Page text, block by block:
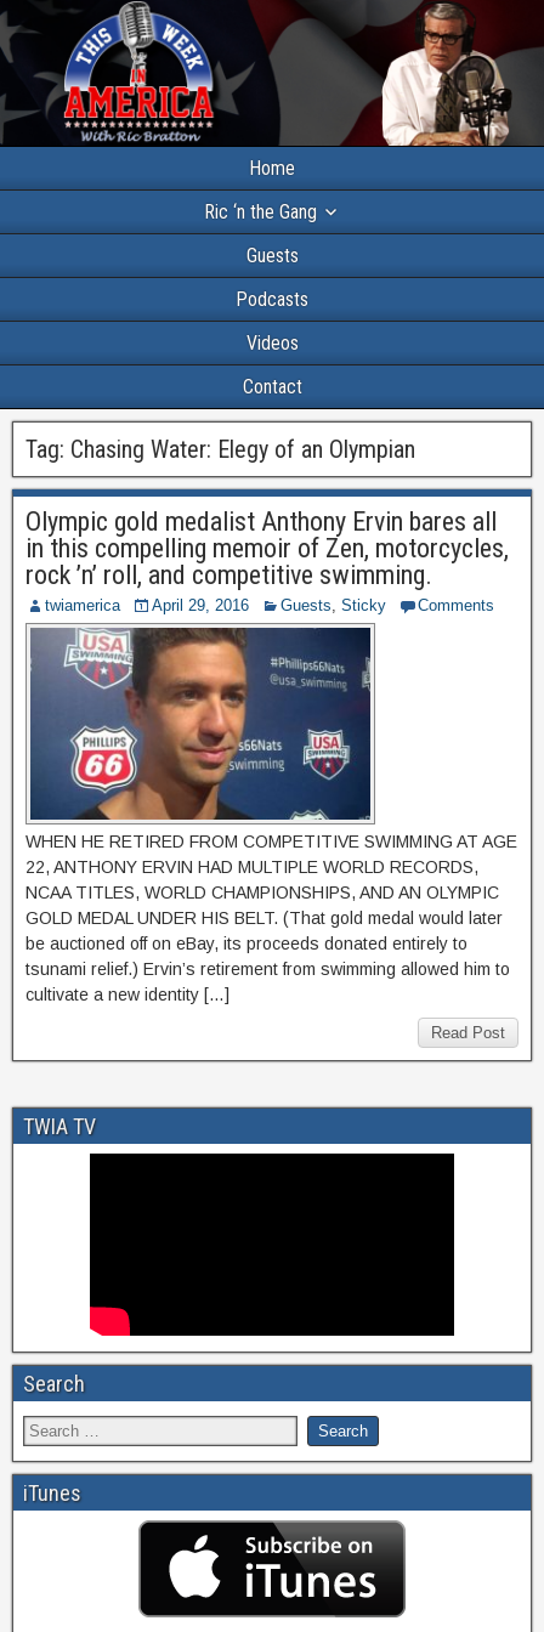
Home
Ric ‘n the Gang
Guests
Podcasts
Videos
Contact
Tag: Chasing Water: Elegy of an Olympian
Olympic gold medalist Anthony Ervin bares all
in this compelling memoir of Zen, motorcycles,
rock ’n’ roll, and competitive swimming.
twiamerica April 29, 2016 Guests, Sticky Comments
WHEN HE RETIRED FROM COMPETITIVE SWIMMING AT AGE
22, ANTHONY ERVIN HAD MULTIPLE WORLD RECORDS,
NCAA TITLES, WORLD CHAMPIONSHIPS, AND AN OLYMPIC
GOLD MEDAL UNDER HIS BELT. (That gold medal would later
be auctioned off on eBay, its proceeds donated entirely to
tsunami relief.) Ervin’s retirement from swimming allowed him to
cultivate a new identity […]
Read Post
TWIA TV
Search
iTunes